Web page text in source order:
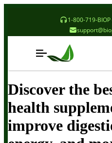
1-800-719-
Discover the
health
improve